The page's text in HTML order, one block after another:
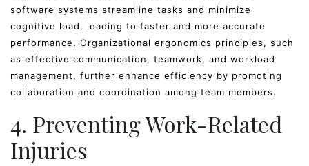
software systems streamline tasks and minimize
cognitive load, leading to faster and more accurate
performance. Organizational ergonomics principles, such
as effective communication, teamwork, and workload
management, further enhance efficiency by promoting
collaboration and coordination among team members.
4. Preventing Work-Related
Injuries